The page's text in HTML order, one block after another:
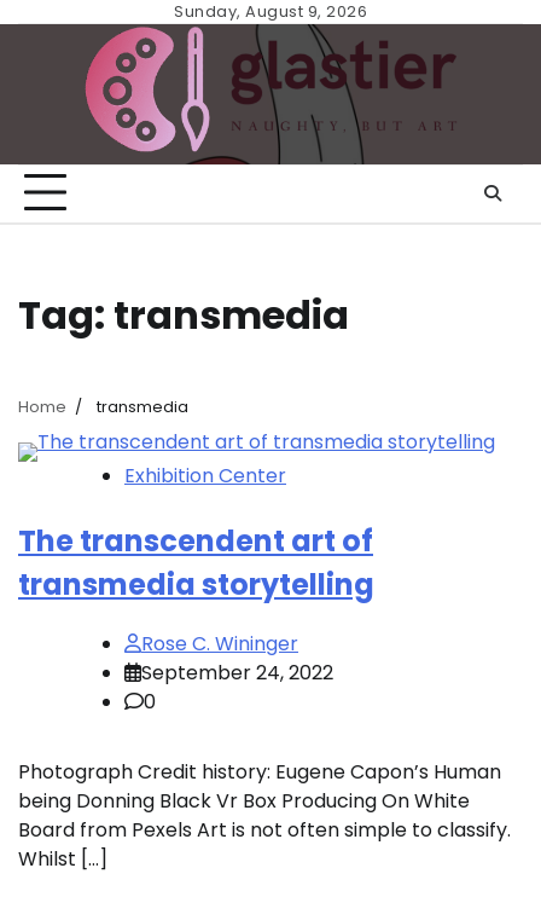
Sunday, August 9, 2026
Tag: transmedia
Home transmedia
Exhibition Center
The transcendent art of
transmedia storytelling
Rose C. Wininger
September 24, 2022
0
Photograph Credit history: Eugene Capon’s Human
being Donning Black Vr Box Producing On White
Board from Pexels Art is not often simple to classify.
Whilst […]